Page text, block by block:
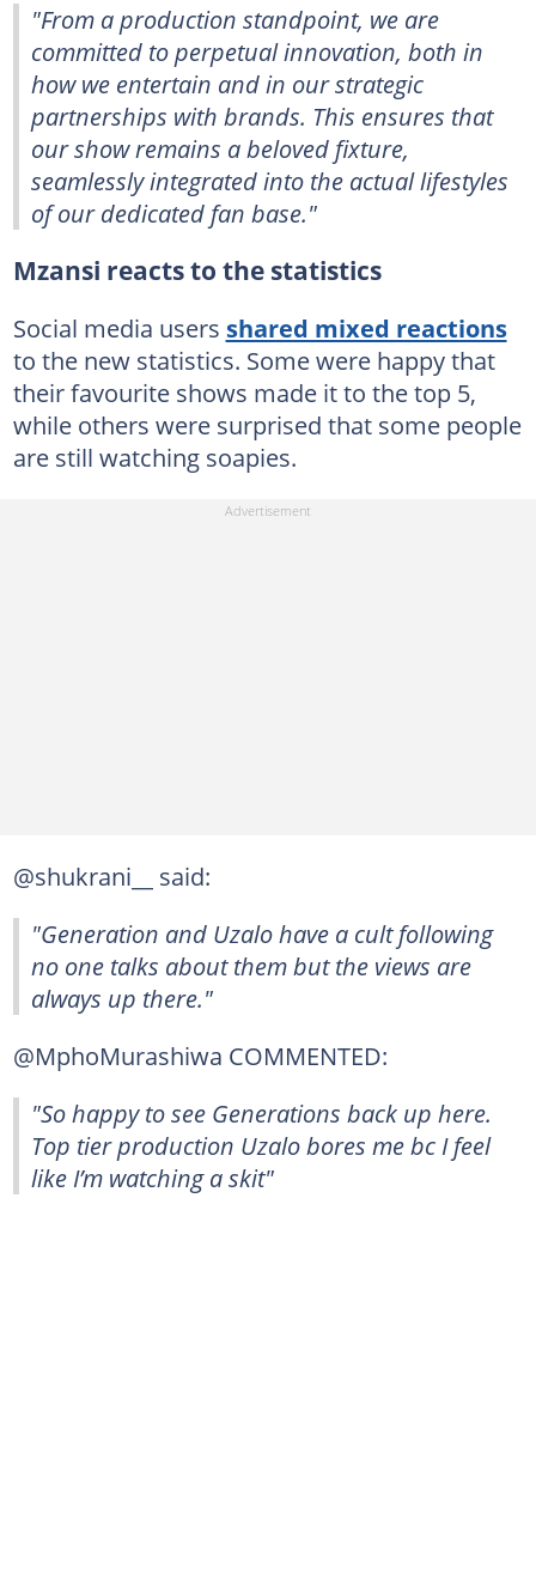
"From a production standpoint, we are
committed to perpetual innovation, both in
how we entertain and in our strategic
partnerships with brands. This ensures that
our show remains a beloved fixture,
seamlessly integrated into the actual lifestyles
of our dedicated fan base."
Mzansi reacts to the statistics
Social media users shared mixed reactions
to the new statistics. Some were happy that
their favourite shows made it to the top 5,
while others were surprised that some people
are still watching soapies.
@shukrani__ said:
"Generation and Uzalo have a cult following
no one talks about them but the views are
always up there."
@MphoMurashiwa COMMENTED:
"So happy to see Generations back up here.
Top tier production Uzalo bores me bc I feel
like I’m watching a skit"